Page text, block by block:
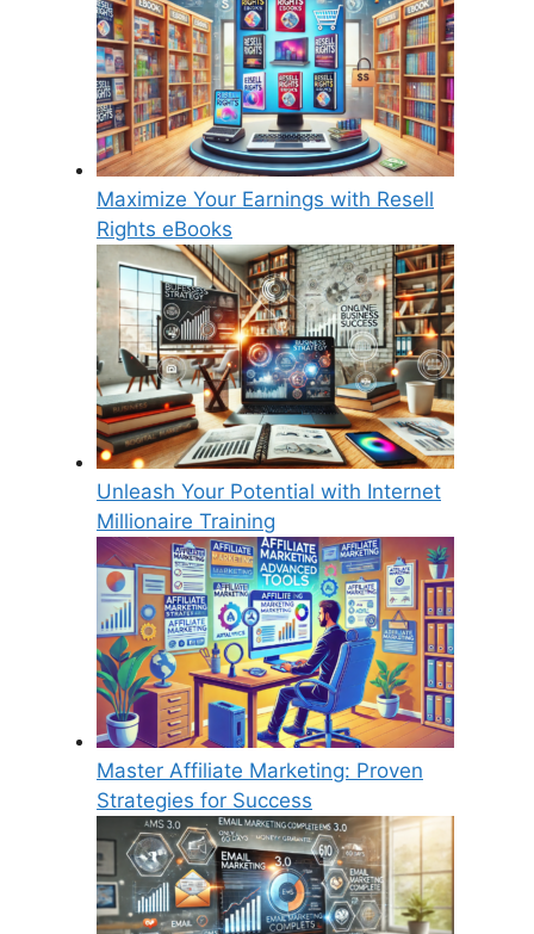
Maximize Your Earnings with Resell
Rights eBooks
Unleash Your Potential with Internet
Millionaire Training
Master Affiliate Marketing: Proven
Strategies for Success